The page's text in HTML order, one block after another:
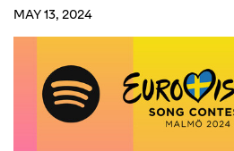
MAY 13, 2024